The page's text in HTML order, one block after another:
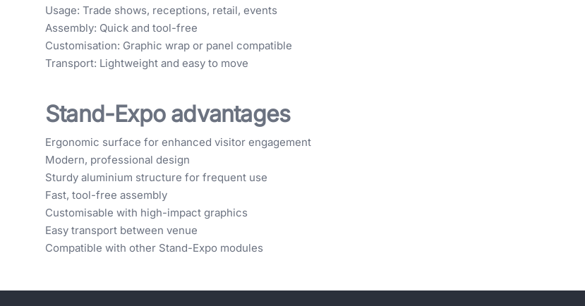
Usage: Trade shows, receptions, retail, events
Assembly: Quick and tool-free
Customisation: Graphic wrap or panel compatible
Transport: Lightweight and easy to move
Stand-Expo advantages
Ergonomic surface for enhanced visitor engagement
Modern, professional design
Sturdy aluminium structure for frequent use
Fast, tool-free assembly
Customisable with high-impact graphics
Easy transport between venue
Compatible with other Stand-Expo modules